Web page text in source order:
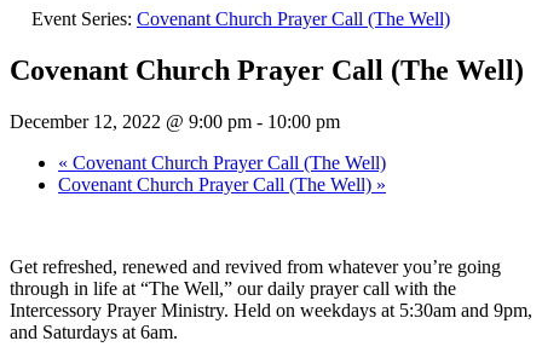
Event Series: Covenant Church Prayer Call (The Well)
Covenant Church Prayer Call (The Well)
December 12, 2022 @ 9:00 pm - 10:00 pm
« Covenant Church Prayer Call (The Well)
Covenant Church Prayer Call (The Well) »
Get refreshed, renewed and revived from whatever you’re going
through in life at “The Well,” our daily prayer call with the
Intercessory Prayer Ministry. Held on weekdays at 5:30am and 9pm,
and Saturdays at 6am.